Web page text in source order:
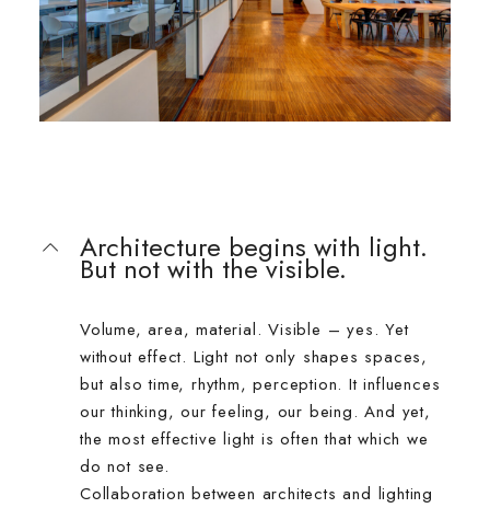
Architecture begins with light.
But not with the visible.
Volume, area, material. Visible – yes. Yet
without effect. Light not only shapes spaces,
but also time, rhythm, perception. It influences
our thinking, our feeling, our being. And yet,
the most effective light is often that which we
do not see.
Collaboration between architects and lighting